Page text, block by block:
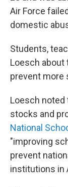
Air Force
domestic
Students,
Loesch about
prevent more
Loesch noted
stocks and
National
"improving
prevent
institutions in